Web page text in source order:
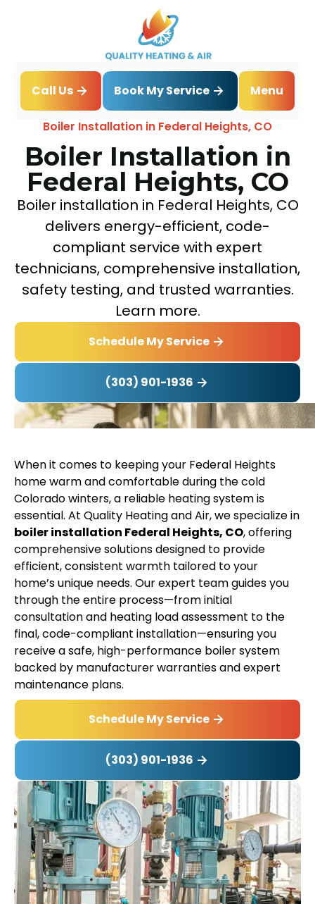
Call Us Book My Service
Menu
Home
Boiler
Boiler Installation in Federal Heights, CO
Boiler Installation in
Federal Heights, CO
Boiler installation in Federal Heights, CO
delivers energy-efficient, code-
compliant service with expert
technicians, comprehensive installation,
safety testing, and trusted warranties.
Learn more.
Schedule My Service
(303) 901-1936
When it comes to keeping your Federal Heights
home warm and comfortable during the cold
Colorado winters, a reliable heating system is
essential. At Quality Heating and Air, we specialize in
boiler installation Federal Heights, CO, offering
comprehensive solutions designed to provide
efficient, consistent warmth tailored to your
home’s unique needs. Our expert team guides you
through the entire process—from initial
consultation and heating load assessment to the
final, code-compliant installation—ensuring you
receive a safe, high-performance boiler system
backed by manufacturer warranties and expert
maintenance plans.
Schedule My Service
(303) 901-1936